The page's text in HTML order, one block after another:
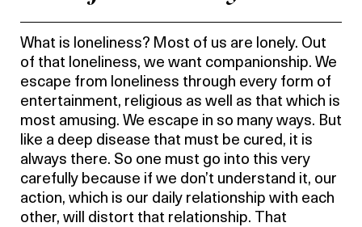
What is loneliness? Most of us are lonely. Out
of that loneliness, we want companionship. We
escape from loneliness through every form of
entertainment, religious as well as that which is
most amusing. We escape in so many ways. But
like a deep disease that must be cured, it is
always there. So one must go into this very
carefully because if we don’t understand it, our
action, which is our daily relationship with each
other, will distort that relationship. That